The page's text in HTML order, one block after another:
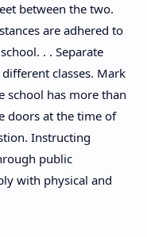
between the two.
are adhered to
. . Separate
classes. Mark
school has more than
doors at the time of
Instructing
public
with physical and